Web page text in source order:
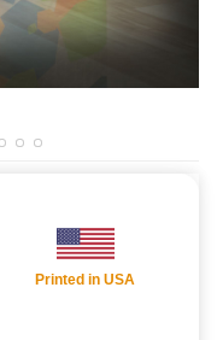
Printed in USA